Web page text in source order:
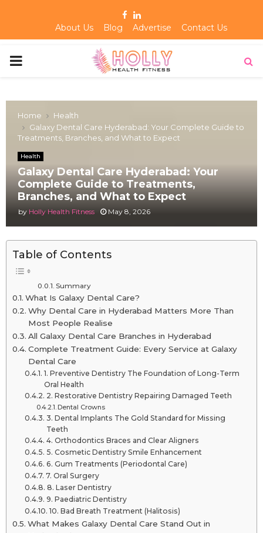
Facebook
Linkedin
About Us Blog Advertise Contact Us
PRIMARY
Home
Health
Galaxy Dental Care Hyderabad: Your Complete Guide to
Treatments, Branches, and What to Expect
Health
Galaxy Dental Care Hyderabad: Your
Complete Guide to Treatments,
Branches, and What to Expect
by Holly Health Fitness May 8, 2026
Table of Contents
Summary
What Is Galaxy Dental Care?
Why Dental Care in Hyderabad Matters More Than
Most People Realise
All Galaxy Dental Care Branches in Hyderabad
Complete Treatment Guide: Every Service at Galaxy
Dental Care
1. Preventive Dentistry The Foundation of Long-Term
Oral Health
2. Restorative Dentistry Repairing Damaged Teeth
Dental Crowns
3. Dental Implants The Gold Standard for Missing
Teeth
4. Orthodontics Braces and Clear Aligners
5. Cosmetic Dentistry Smile Enhancement
6. Gum Treatments (Periodontal Care)
7. Oral Surgery
8. Laser Dentistry
9. Paediatric Dentistry
10. Bad Breath Treatment (Halitosis)
What Makes Galaxy Dental Care Stand Out in